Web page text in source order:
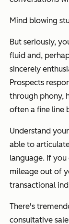
Mind blowing
But seriously,
fluid and,
sincerely
Prospects
through phony,
often a fine line
Understand
able to
language. If
mileage out of
transactional
There's
consultative